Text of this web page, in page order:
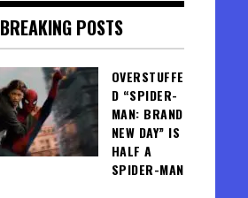
BREAKING POSTS
OVERSTUFFE
D “SPIDER-
MAN: BRAND
NEW DAY” IS
HALF A
SPIDER-MAN